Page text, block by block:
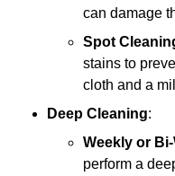
can damage
Spot
stains to
cloth and a
Deep Cleaning:
Weekly or
perform a